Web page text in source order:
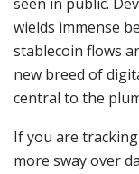
wields immense
stablecoin flows
new breed of
central to the
If you are
more sway over